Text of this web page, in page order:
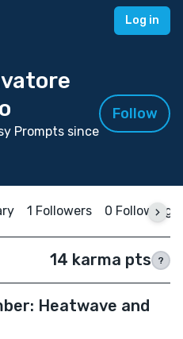
Log in
Prompts since
Follow
1 Followers 0 Following
14 karma pts ?
Heatwave and